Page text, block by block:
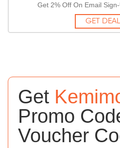
Get 2% Off On Email
GET DEAL
Get
Promo
Voucher